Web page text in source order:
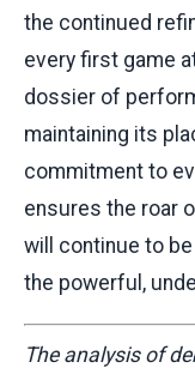
the continued
every first game
dossier of
maintaining its
commitment to
ensures the roar
will continue to
the powerful,
The analysis of